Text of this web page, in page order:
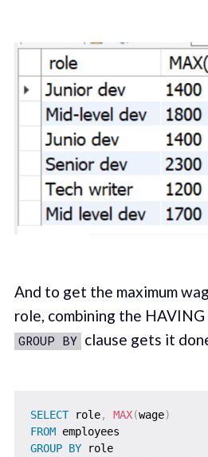
And to get the maximum
role, combining the
GROUP BY clause gets it
SELECT role, MAX(wage)
FROM
GROUP BY
role